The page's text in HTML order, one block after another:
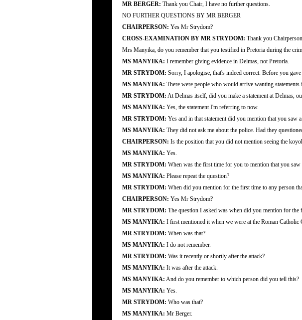
MR BERGER: Thank you Chair, I have no further questions.
NO FURTHER QUESTIONS BY MR BERGER
CHAIRPERSON: Yes Mr Strydom?
CROSS-EXAMINATION BY MR STRYDOM: Thank you
Mrs Manyika, do you remember that you testified in Pretoria during the
MS MANYIKA: I remember giving evidence in Delmas, not Pretoria.
MR STRYDOM: Sorry, I apologise, that's indeed correct. Before you
MS MANYIKA: There were people who would arrive wanting statements
MR STRYDOM: At Delmas itself, did you make a statement at Delmas,
MS MANYIKA: Yes, the statement I'm referring to now.
MR STRYDOM: Yes and in that statement did you mention that you
MS MANYIKA: They did not ask me about the police. Had they
CHAIRPERSON: Is the position that you did not mention seeing the
MS MANYIKA: Yes.
MR STRYDOM: When was the first time for you to mention that you saw
MS MANYIKA: Please repeat the question?
MR STRYDOM: When did you mention for the first time to any person
CHAIRPERSON: Yes Mr Strydom?
MR STRYDOM: The question I asked was when did you mention for
MS MANYIKA: I first mentioned it when we were at the Roman Catholic
MR STRYDOM: When was that?
MS MANYIKA: I do not remember.
MR STRYDOM: Was it recently or shortly after the attack?
MS MANYIKA: It was after the attack.
MS MANYIKA: And do you remember to which person did you tell this?
MS MANYIKA: Yes.
MR STRYDOM: Who was that?
MS MANYIKA: Mr Berger.